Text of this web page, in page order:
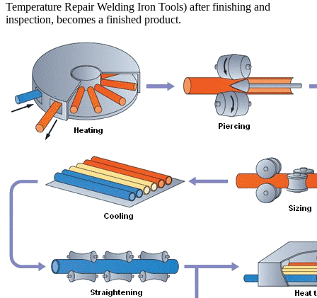
Temperature Repair Welding Iron Tools) after finishing and
inspection, becomes a finished product.